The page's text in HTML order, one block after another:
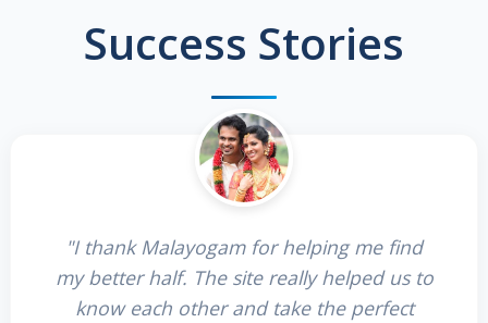
Success Stories
"I thank Malayogam for helping me find
my better half. The site really helped us to
know each other and take the perfect